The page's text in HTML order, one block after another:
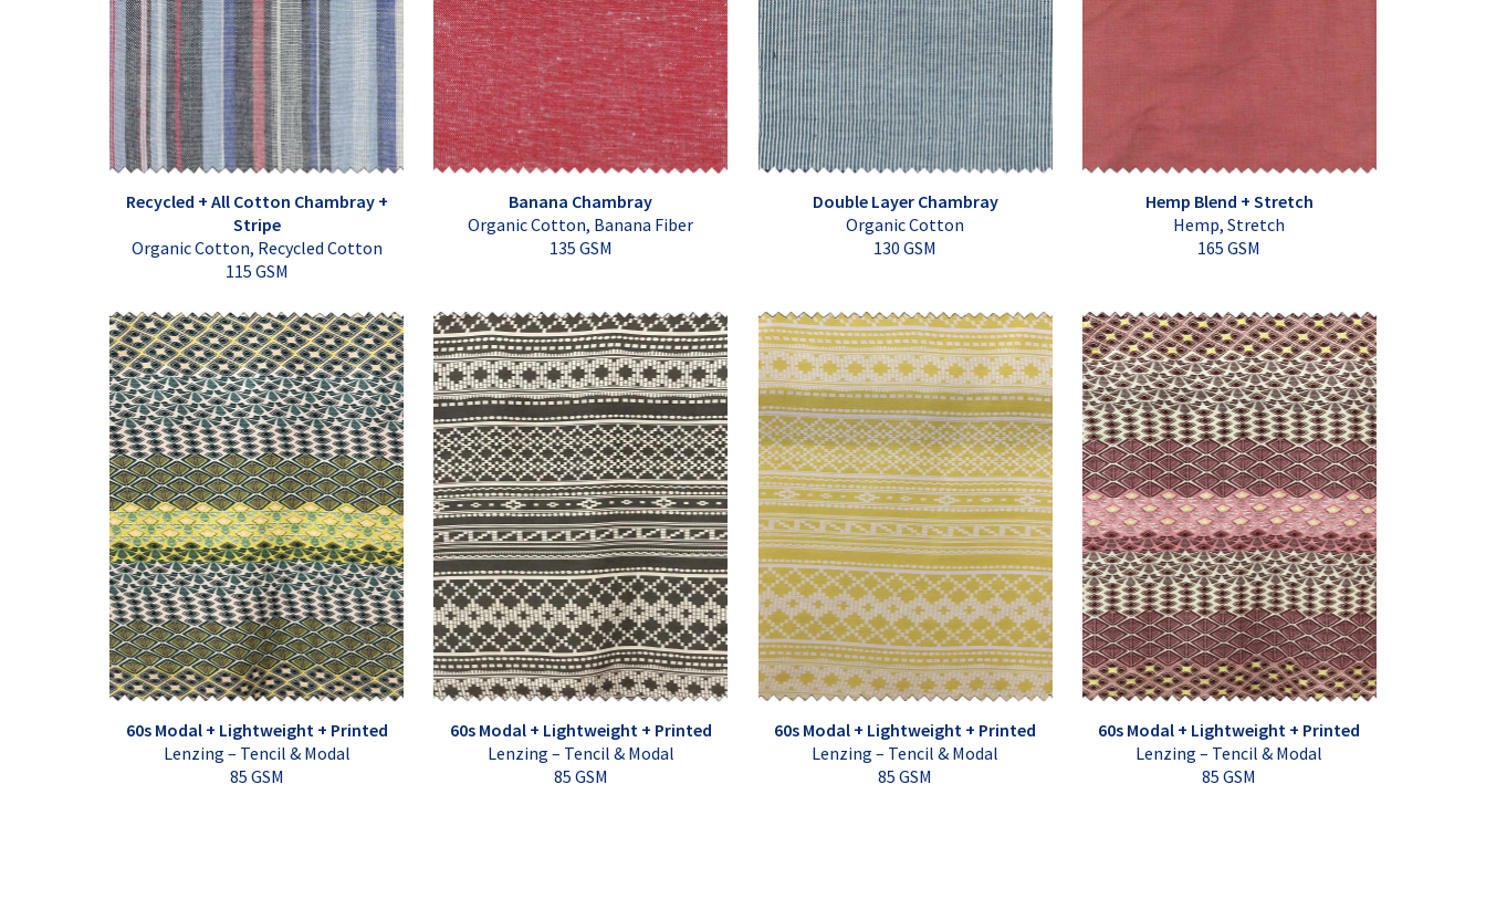
Recycled + All Cotton Chambray +
Stripe
Organic Cotton, Recycled Cotton
115 GSM
Banana Chambray
Organic Cotton, Banana Fiber
135 GSM
Double Layer Chambray
Organic Cotton
130 GSM
Hemp Blend + Stretch
Hemp, Stretch
165 GSM
60s Modal + Lightweight + Printed
Lenzing – Tencil & Modal
85 GSM
60s Modal + Lightweight + Printed
Lenzing – Tencil & Modal
85 GSM
60s Modal + Lightweight + Printed
Lenzing – Tencil & Modal
85 GSM
60s Modal + Lightweight + Printed
Lenzing – Tencil & Modal
85 GSM